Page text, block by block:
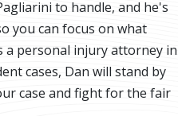
to handle, and he's
you can focus on what
a personal injury attorney in
cases, Dan will stand by
case and fight for the fair